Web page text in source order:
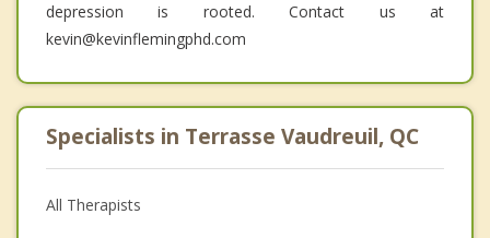
depression is rooted. Contact us at
kevin@kevinflemingphd.com
Specialists in Terrasse Vaudreuil, QC
All Therapists